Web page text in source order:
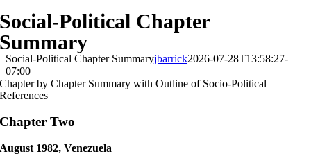
Social-Political Chapter
Summary
Social-Political Chapter Summaryjbarrick2026-07-28T13:58:27-
07:00
Chapter by Chapter Summary with Outline of Socio-Political
References
Chapter Two
August 1982, Venezuela